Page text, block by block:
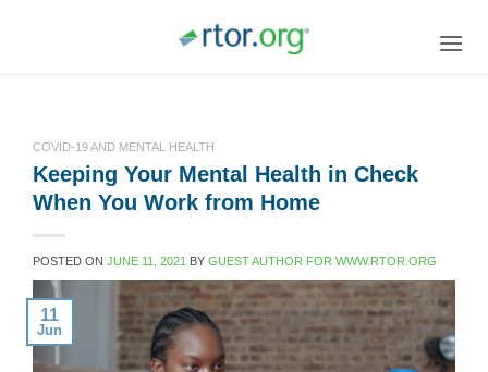
COVID-19 AND MENTAL HEALTH
Keeping Your Mental Health in Check
When You Work from Home
POSTED ON JUNE 11, 2021 BY GUEST AUTHOR FOR WWW.RTOR.ORG
11
Jun